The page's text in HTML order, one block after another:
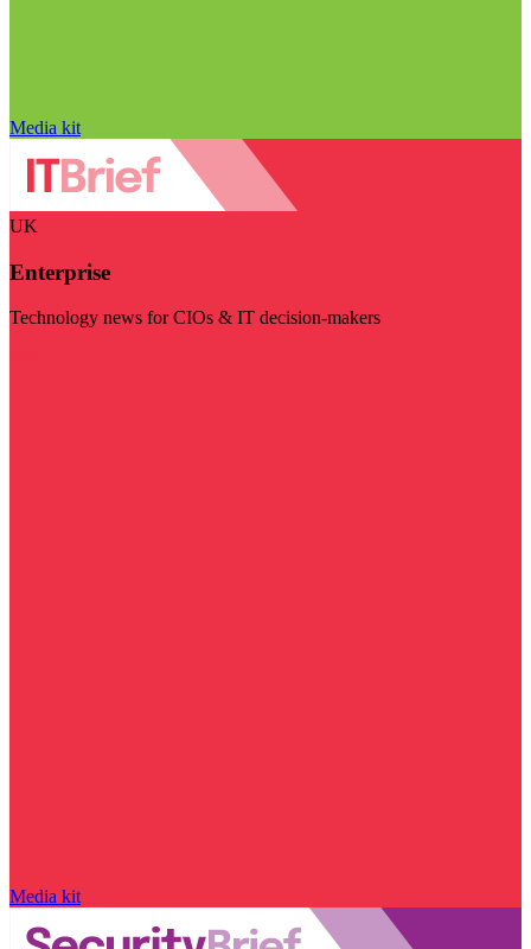
Media kit
UK
Enterprise
Technology news for CIOs & IT decision-makers
Media kit